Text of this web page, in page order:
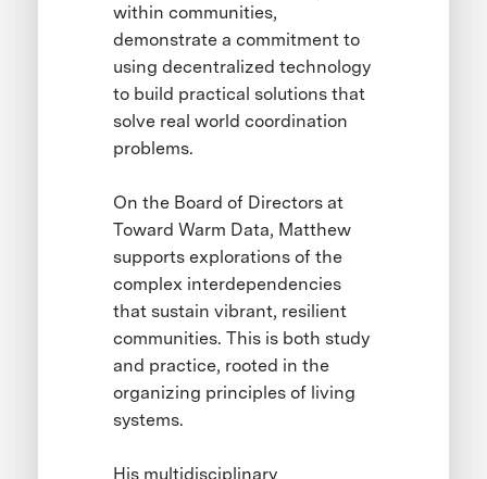
within communities,
demonstrate a commitment to
using decentralized technology
to build practical solutions that
solve real world coordination
problems.
On the Board of Directors at
Toward Warm Data, Matthew
supports explorations of the
complex interdependencies
that sustain vibrant, resilient
communities. This is both study
and practice, rooted in the
organizing principles of living
systems.
His multidisciplinary